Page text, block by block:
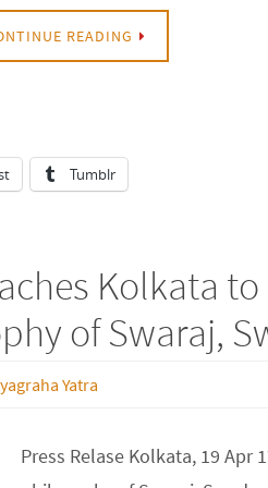
READING
Tumblr
Kolkata
of Swaraj,
Yatra
Press Relase Kolkata, 19 Apr